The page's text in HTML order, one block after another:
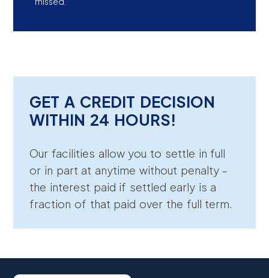
GET A CREDIT DECISION
WITHIN 24 HOURS!
Our facilities allow you to settle in full
or in part at anytime without penalty -
the interest paid if settled early is a
fraction of that paid over the full term.